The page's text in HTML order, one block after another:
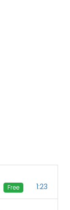
Free 1:23